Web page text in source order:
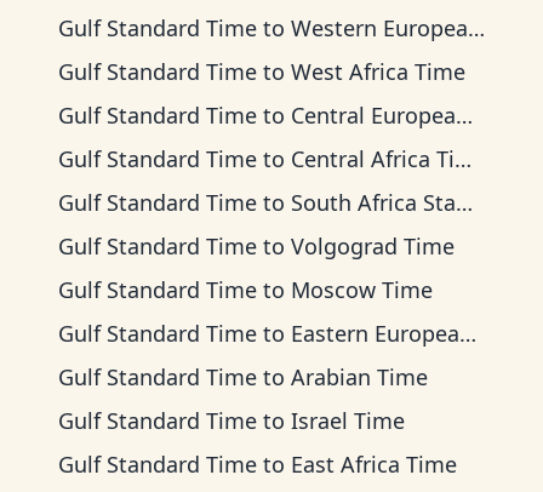
Gulf Standard Time to Western European Time
Gulf Standard Time to West Africa Time
Gulf Standard Time to Central European Time
Gulf Standard Time to Central Africa Time
Gulf Standard Time to South Africa Standard Time
Gulf Standard Time to Volgograd Time
Gulf Standard Time to Moscow Time
Gulf Standard Time to Eastern European Time
Gulf Standard Time to Arabian Time
Gulf Standard Time to Israel Time
Gulf Standard Time to East Africa Time